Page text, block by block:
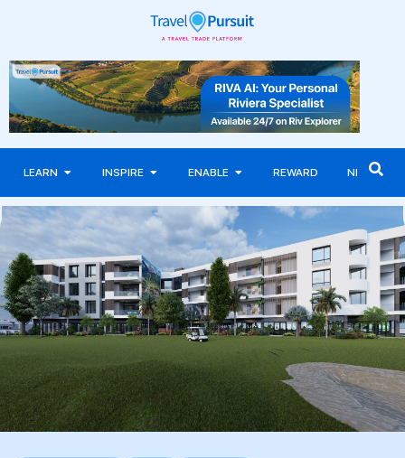
LEARN INSPIRE ENABLE REWARD NEWS